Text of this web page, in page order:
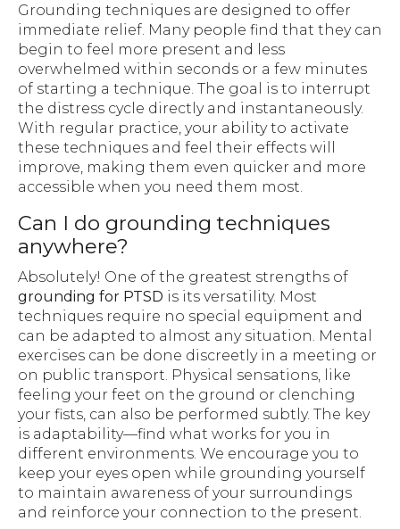
Grounding techniques are designed to offer
immediate relief. Many people find that they can
begin to feel more present and less
overwhelmed within seconds or a few minutes
of starting a technique. The goal is to interrupt
the distress cycle directly and instantaneously.
With regular practice, your ability to activate
these techniques and feel their effects will
improve, making them even quicker and more
accessible when you need them most.
Can I do grounding techniques
anywhere?
Absolutely! One of the greatest strengths of
grounding for PTSD is its versatility. Most
techniques require no special equipment and
can be adapted to almost any situation. Mental
exercises can be done discreetly in a meeting or
on public transport. Physical sensations, like
feeling your feet on the ground or clenching
your fists, can also be performed subtly. The key
is adaptability—find what works for you in
different environments. We encourage you to
keep your eyes open while grounding yourself
to maintain awareness of your surroundings
and reinforce your connection to the present.